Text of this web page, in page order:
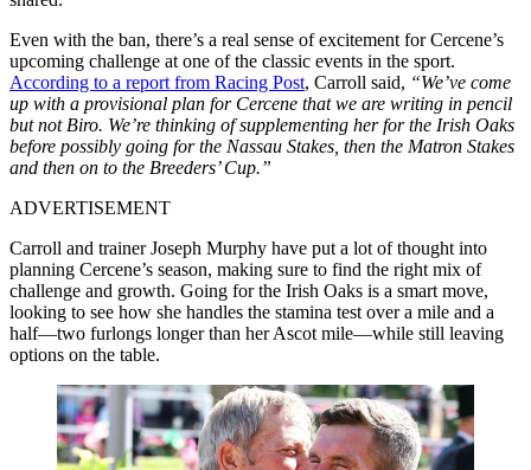
Even with the ban, there’s a real sense of excitement for Cercene’s
upcoming challenge at one of the classic events in the sport.
According to a report from Racing Post, Carroll said, “We’ve come
up with a provisional plan for Cercene that we are writing in pencil
but not Biro. We’re thinking of supplementing her for the Irish Oaks
before possibly going for the Nassau Stakes, then the Matron Stakes
and then on to the Breeders’ Cup.”
ADVERTISEMENT
Carroll and trainer Joseph Murphy have put a lot of thought into
planning Cercene’s season, making sure to find the right mix of
challenge and growth. Going for the Irish Oaks is a smart move,
looking to see how she handles the stamina test over a mile and a
half—two furlongs longer than her Ascot mile—while still leaving
options on the table.